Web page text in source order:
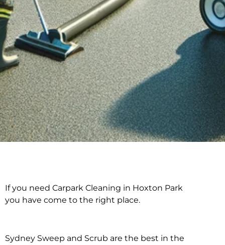
Carpark Cleaning in
If you need Carpark Cleaning in Hoxton Park
you have come to the right place.
Sydney Sweep and Scrub are the best in the